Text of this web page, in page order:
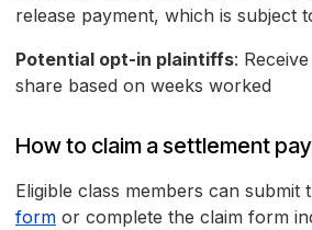
release payment, which is subject
Potential opt-in plaintiffs:
share based on weeks worked
How to claim a settlement
Eligible class members can submit
form or complete the claim form